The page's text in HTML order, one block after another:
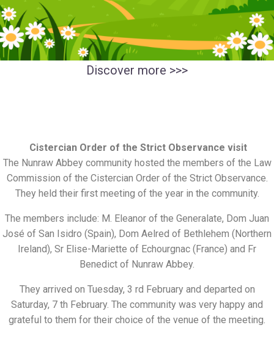
Discover more >>>
Cistercian Order of the Strict Observance visit
The Nunraw Abbey community hosted the members of the Law
Commission of the Cistercian Order of the Strict Observance.
They held their first meeting of the year in the community.
The members include: M. Eleanor of the Generalate, Dom Juan
José of San Isidro (Spain), Dom Aelred of Bethlehem (Northern
Ireland), Sr Elise-Mariette of Echourgnac (France) and Fr
Benedict of Nunraw Abbey.
They arrived on Tuesday, 3 rd February and departed on
Saturday, 7 th February. The community was very happy and
grateful to them for their choice of the venue of the meeting.